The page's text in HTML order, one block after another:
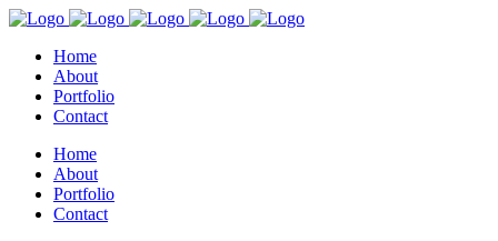
Home
About
Portfolio
Contact
Home
About
Portfolio
Contact